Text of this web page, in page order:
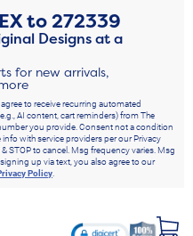
to272339
Designs at a
for new arrivals,
to receive recurring automated
AI content, cart reminders) from The
you provide. Consent not a condition
info with service providers per our Privacy
STOP to cancel. Msg frequency varies. Msg
up via text, you also agree to our
Policy.